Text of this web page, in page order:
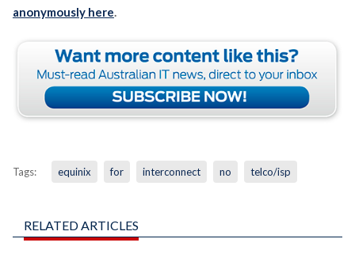
anonymously here.
Tags: equinix for interconnect no telco/isp
RELATED ARTICLES